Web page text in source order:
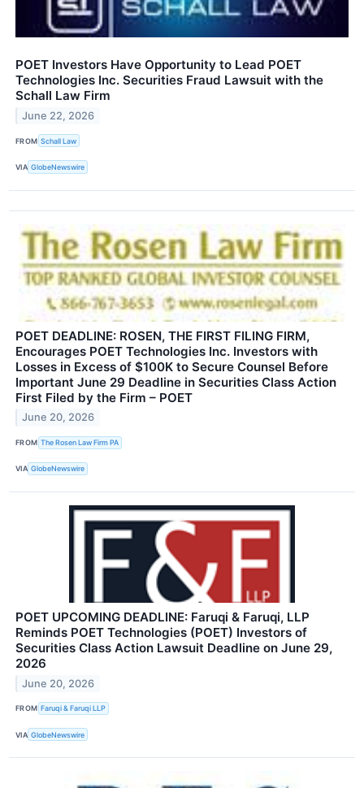
POET Investors Have Opportunity to Lead POET
Technologies Inc. Securities Fraud Lawsuit with the
Schall Law Firm
June 22, 2026
FROM Schall Law
VIA GlobeNewswire
POET DEADLINE: ROSEN, THE FIRST FILING FIRM,
Encourages POET Technologies Inc. Investors with
Losses in Excess of $100K to Secure Counsel Before
Important June 29 Deadline in Securities Class Action
First Filed by the Firm – POET
June 20, 2026
FROM The Rosen Law Firm PA
VIA GlobeNewswire
POET UPCOMING DEADLINE: Faruqi & Faruqi, LLP
Reminds POET Technologies (POET) Investors of
Securities Class Action Lawsuit Deadline on June 29,
2026
June 20, 2026
FROM Faruqi & Faruqi LLP
VIA GlobeNewswire